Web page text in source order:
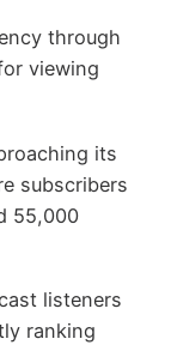
through
viewing
its
subscribers
55,000
listeners
ranking